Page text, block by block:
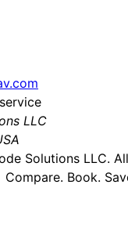
LLC
Solutions LLC.
Compare. Book.